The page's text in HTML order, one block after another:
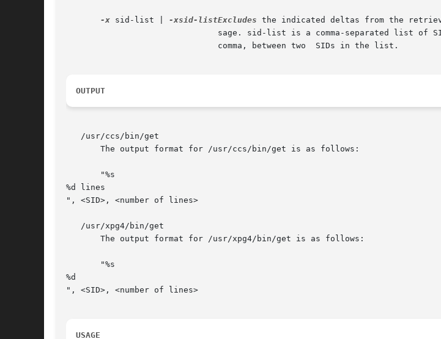
-x sid-list | -xsid-listExcludes the indicated deltas from the
OUTPUT
   /usr/ccs/bin/get
       The output format for /usr/ccs/bin/get is as follows:
       "%s
%d lines
", <SID>, <number of lines>
   /usr/xpg4/bin/get
       The output format for /usr/xpg4/bin/get is as follows:
       "%s
%d
", <SID>, <number of lines>
USAGE